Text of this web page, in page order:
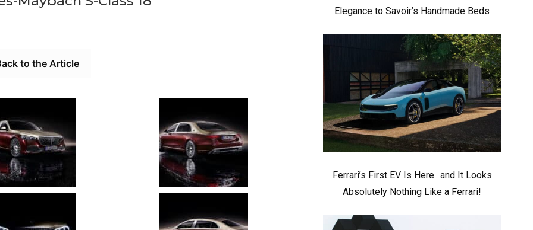
to the Article
Elegance to Savoir’s Handmade Beds
Ferrari’s First EV Is Here.. and It Looks
Absolutely Nothing Like a Ferrari!